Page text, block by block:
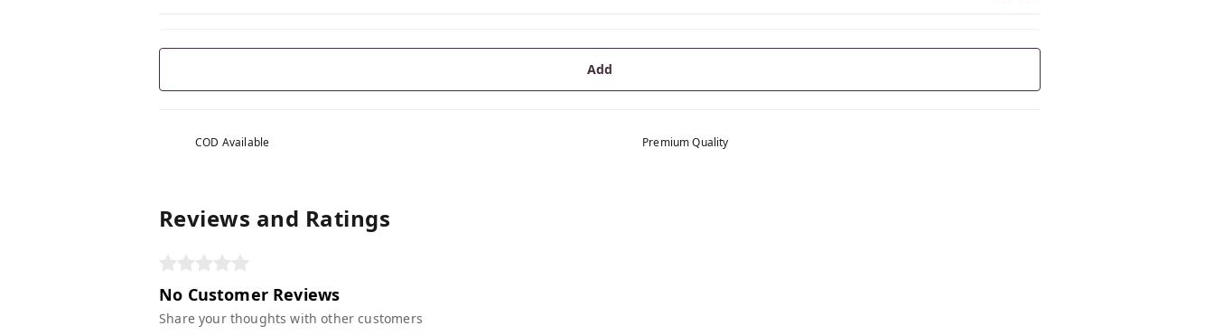
Add
COD Available Premium Quality
Reviews and Ratings
No Customer Reviews
Share your thoughts with other customers